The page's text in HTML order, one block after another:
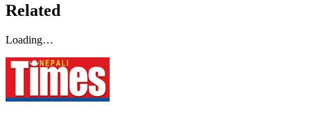
Related
Loading…